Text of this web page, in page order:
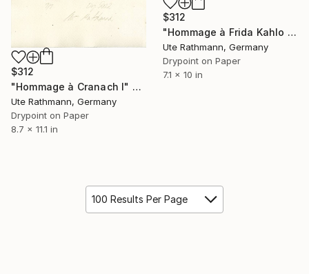
$312
"Hommage à Frida Kahlo III" Print
Ute Rathmann, Germany
Drypoint on Paper
7.1 x 10 in
$312
"Hommage à Cranach I" Print
Ute Rathmann, Germany
Drypoint on Paper
8.7 x 11.1 in
100 Results Per Page